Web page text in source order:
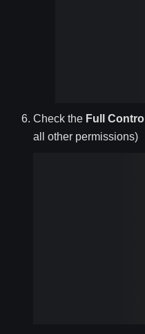
Check the Full Control
all other permissions)